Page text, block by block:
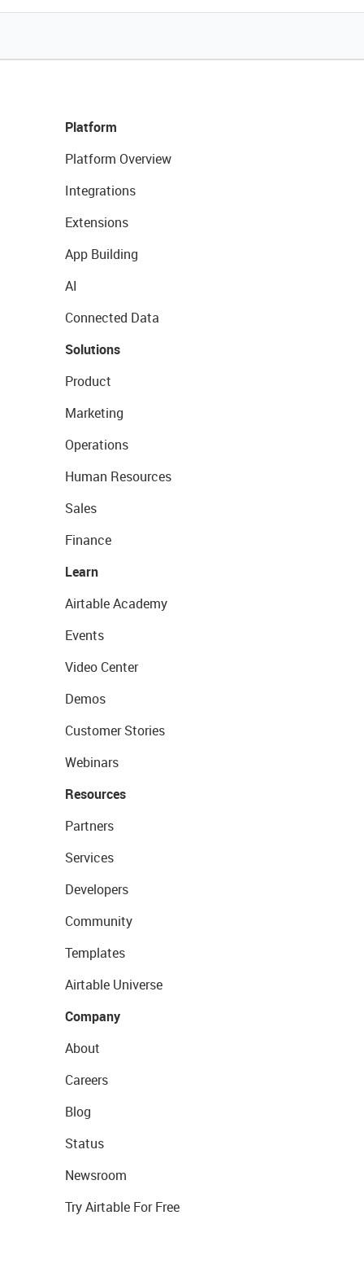
Platform
Platform Overview
Integrations
Extensions
App Building
AI
Connected Data
Solutions
Product
Marketing
Operations
Human Resources
Sales
Finance
Learn
Airtable Academy
Events
Video Center
Demos
Customer Stories
Webinars
Resources
Partners
Services
Developers
Community
Templates
Airtable Universe
Company
About
Careers
Blog
Status
Newsroom
Try Airtable For Free